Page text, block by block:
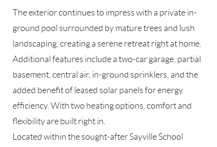
The exterior continues to impress with a private in-
ground pool surrounded by mature trees and lush
landscaping, creating a serene retreat right at home.
Additional features include a two-car garage, partial
basement, central air, in-ground sprinklers, and the
added benefit of leased solar panels for energy
efficiency. With two heating options, comfort and
flexibility are built right in.
Located within the sought-after Sayville School